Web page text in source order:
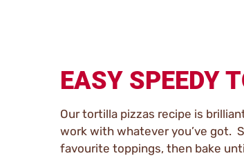
EASY SPEEDY
Our tortilla pizzas recipe is
work with whatever you’ve got.
favourite toppings, then bake